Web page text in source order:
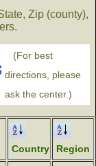
Zip (county),
(For best
directions, please
ask the center.)
Country Region